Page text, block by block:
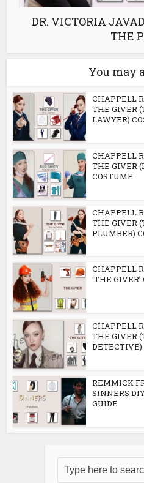
DR. VICTORIA
THE
You may
CHAPPELL
THE GIVER
LAWYER)
CHAPPELL
THE GIVER
COSTUME
CHAPPELL
THE GIVER
PLUMBER)
CHAPPELL
‘THE
CHAPPELL
THE GIVER
DETECTIVE)
REMMICK
SINNERS
GUIDE